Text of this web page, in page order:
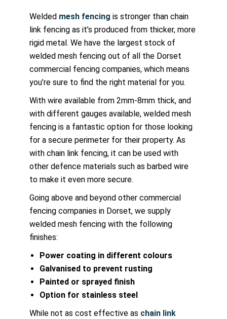
Welded mesh fencing is stronger than chain
link fencing as it’s produced from thicker, more
rigid metal. We have the largest stock of
welded mesh fencing out of all the Dorset
commercial fencing companies, which means
you’re sure to find the right material for you.
With wire available from 2mm-8mm thick, and
with different gauges available, welded mesh
fencing is a fantastic option for those looking
for a secure perimeter for their property. As
with chain link fencing, it can be used with
other defence materials such as barbed wire
to make it even more secure.
Going above and beyond other commercial
fencing companies in Dorset, we supply
welded mesh fencing with the following
finishes:
Power coating in different colours
Galvanised to prevent rusting
Painted or sprayed finish
Option for stainless steel
While not as cost effective as chain link